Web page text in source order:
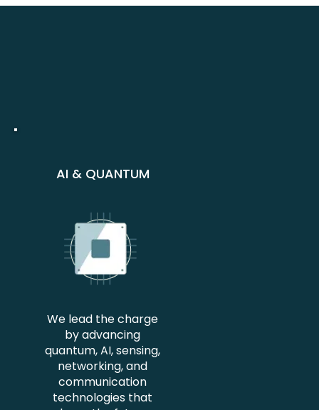
AI & QUANTUM
We lead the charge
by advancing
quantum, AI, sensing,
networking, and
communication
technologies that